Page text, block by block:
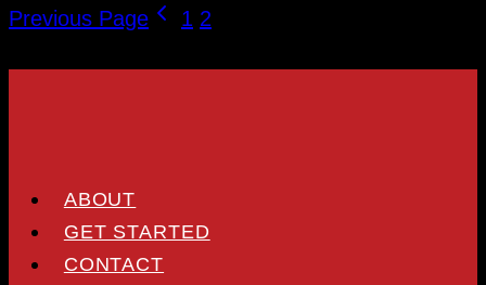
Previous Page 1 2
ABOUT
GET STARTED
CONTACT